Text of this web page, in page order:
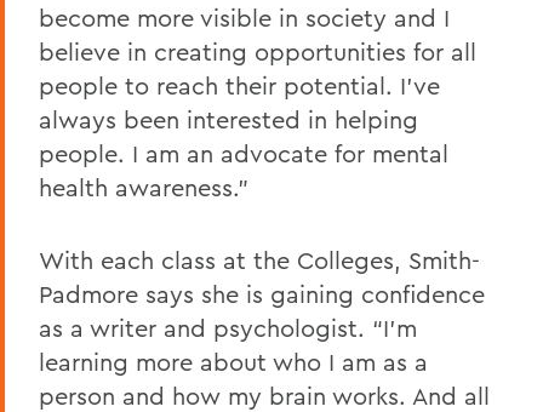
become more visible in society and I
believe in creating opportunities for all
people to reach their potential. I’ve
always been interested in helping
people. I am an advocate for mental
health awareness.”
With each class at the Colleges, Smith-
Padmore says she is gaining confidence
as a writer and psychologist. “I’m
learning more about who I am as a
person and how my brain works. And all